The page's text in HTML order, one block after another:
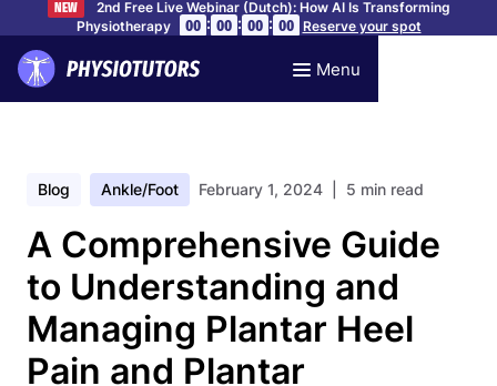
NEW
2nd Free Live Webinar (Dutch): How AI Is Transforming
Physiotherapy
00 : 00 : 00 : 00 Reserve your spot
Menu
Blog Ankle/foot February 1, 2024 | 5 min read
A Comprehensive Guide
to Understanding and
Managing Plantar Heel
Pain and Plantar